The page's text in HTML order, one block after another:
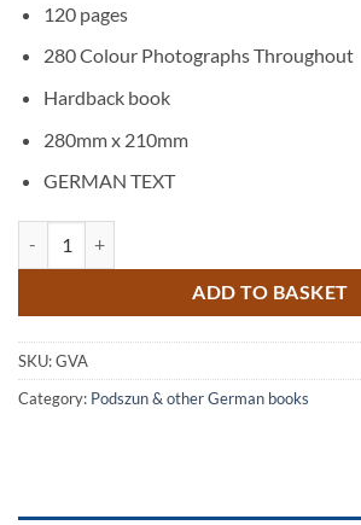
120 pages
280 Colour Photographs Throughout
Hardback book
280mm x 210mm
GERMAN TEXT
ADD TO BASKET
SKU:GVA
Category: Podszun & other German books